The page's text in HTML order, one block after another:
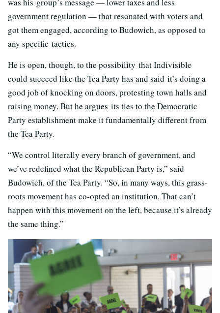
government regulation — that resonated with voters and
got them engaged, according to Budowich, as opposed to
any specific tactics.
He is open, though, to the possibility that Indivisible
could succeed like the Tea Party has and said it’s doing a
good job of knocking on doors, protesting town halls and
raising money. But he argues its ties to the Democratic
Party establishment make it fundamentally different from
the Tea Party.
“We control literally every branch of government, and
we’ve redefined what the Republican Party is,” said
Budowich, of the Tea Party. “So, in many ways, this grass-
roots movement has co-opted an institution. That can’t
happen with this movement on the left, because it’s already
the same thing.”